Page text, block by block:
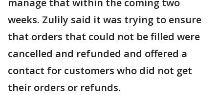
manage that within the coming two
weeks. Zulily said it was trying to ensure
that orders that could not be filled were
cancelled and refunded and offered a
contact for customers who did not get
their orders or refunds.